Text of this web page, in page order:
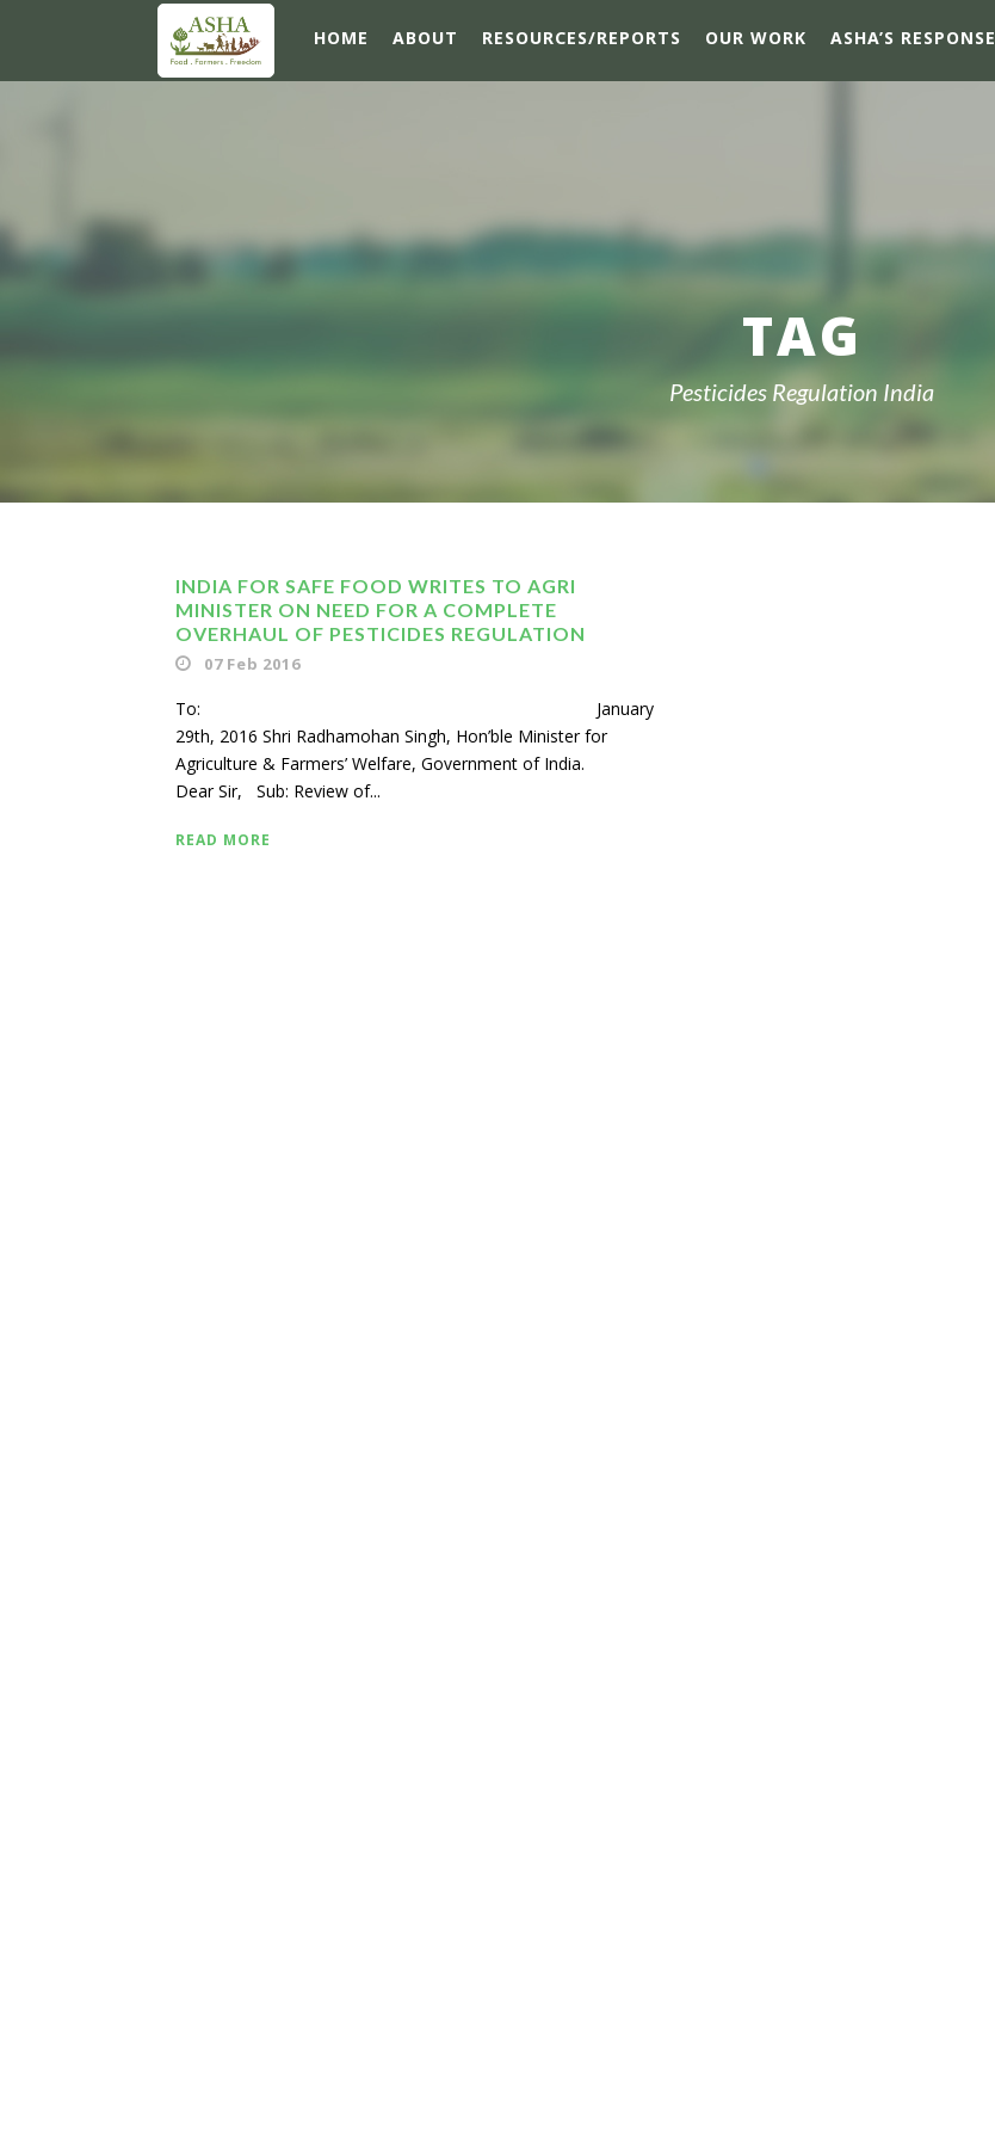
HOME ABOUT RESOURCES/REPORTS OUR WORK ASHA’S RESPONSE
TAG
Pesticides Regulation India
INDIA FOR SAFE FOOD WRITES TO AGRI
MINISTER ON NEED FOR A COMPLETE
OVERHAUL OF PESTICIDES REGULATION
07 Feb 2016
To: January
29th, 2016 Shri Radhamohan Singh, Hon’ble Minister for
Agriculture & Farmers’ Welfare, Government of India.
Dear Sir, Sub: Review of...
READ MORE